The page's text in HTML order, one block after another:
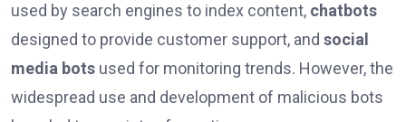
used by search engines to index content, chatbots
designed to provide customer support, and social
media bots used for monitoring trends. However, the
widespread use and development of malicious bots